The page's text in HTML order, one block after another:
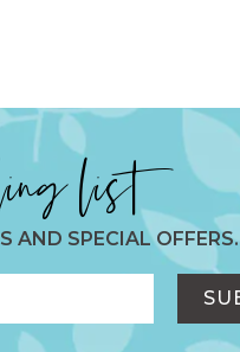
list
AND SPECIAL OFFERS.